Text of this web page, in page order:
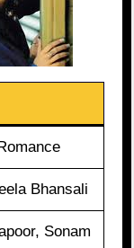
Bhansali
Sonam